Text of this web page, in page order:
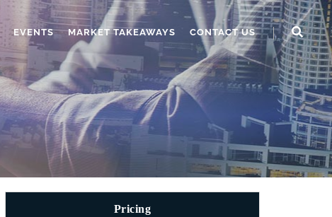
EVENTS MARKET TAKEAWAYS CONTACT US
Pricing